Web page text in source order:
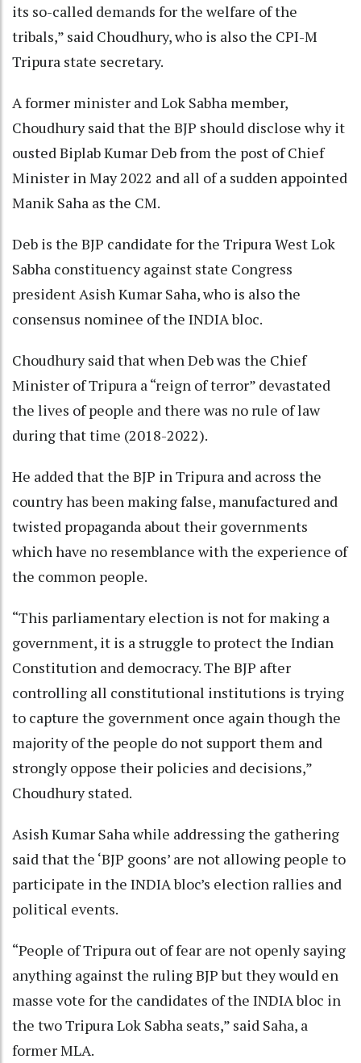
its so-called demands for the welfare of the
tribals,” said Choudhury, who is also the CPI-M
Tripura state secretary.
A former minister and Lok Sabha member,
Choudhury said that the BJP should disclose why it
ousted Biplab Kumar Deb from the post of Chief
Minister in May 2022 and all of a sudden appointed
Manik Saha as the CM.
Deb is the BJP candidate for the Tripura West Lok
Sabha constituency against state Congress
president Asish Kumar Saha, who is also the
consensus nominee of the INDIA bloc.
Choudhury said that when Deb was the Chief
Minister of Tripura a “reign of terror” devastated
the lives of people and there was no rule of law
during that time (2018-2022).
He added that the BJP in Tripura and across the
country has been making false, manufactured and
twisted propaganda about their governments
which have no resemblance with the experience of
the common people.
“This parliamentary election is not for making a
government, it is a struggle to protect the Indian
Constitution and democracy. The BJP after
controlling all constitutional institutions is trying
to capture the government once again though the
majority of the people do not support them and
strongly oppose their policies and decisions,”
Choudhury stated.
Asish Kumar Saha while addressing the gathering
said that the ‘BJP goons’ are not allowing people to
participate in the INDIA bloc’s election rallies and
political events.
“People of Tripura out of fear are not openly saying
anything against the ruling BJP but they would en
masse vote for the candidates of the INDIA bloc in
the two Tripura Lok Sabha seats,” said Saha, a
former MLA.